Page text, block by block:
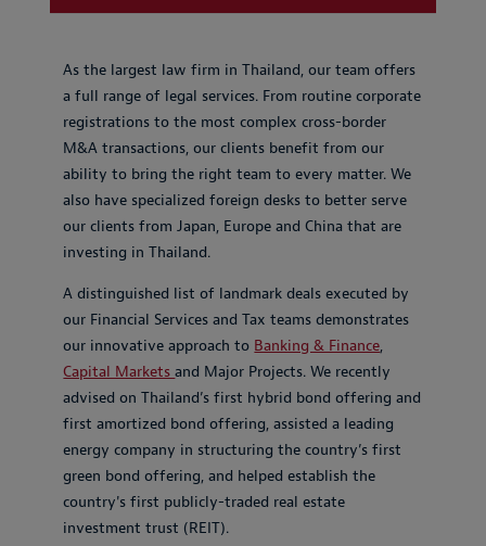
As the largest law firm in Thailand, our team offers
a full range of legal services. From routine corporate
registrations to the most complex cross-border
M&A transactions, our clients benefit from our
ability to bring the right team to every matter. We
also have specialized foreign desks to better serve
our clients from Japan, Europe and China that are
investing in Thailand.
A distinguished list of landmark deals executed by
our Financial Services and Tax teams demonstrates
our innovative approach to Banking & Finance,
Capital Marketsand Major Projects. We recently
advised on Thailand’s first hybrid bond offering and
first amortized bond offering, assisted a leading
energy company in structuring the country’s first
green bond offering, and helped establish the
country's first publicly-traded real estate
investment trust (REIT).